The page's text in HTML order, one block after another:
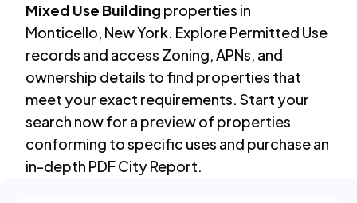
Mixed Use Building properties in
Monticello, New York. Explore Permitted Use
records and access Zoning, APNs, and
ownership details to find properties that
meet your exact requirements. Start your
search now for a preview of properties
conforming to specific uses and purchase an
in-depth PDF City Report.